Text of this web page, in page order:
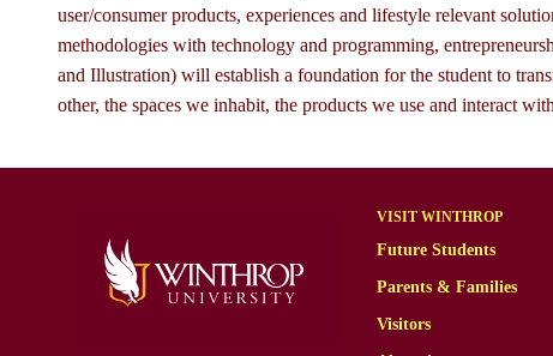
user/consumer products, experiences and lifestyle relevant
methodologies with technology and programming,
and Illustration) will establish a foundation for the student to
other, the spaces we inhabit, the products we use and interact
VISIT WINTHROP
Future Students
Parents & Families
Visitors